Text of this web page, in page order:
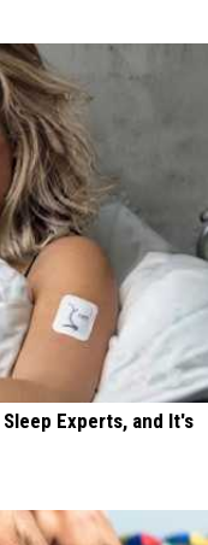
Experts, and It's